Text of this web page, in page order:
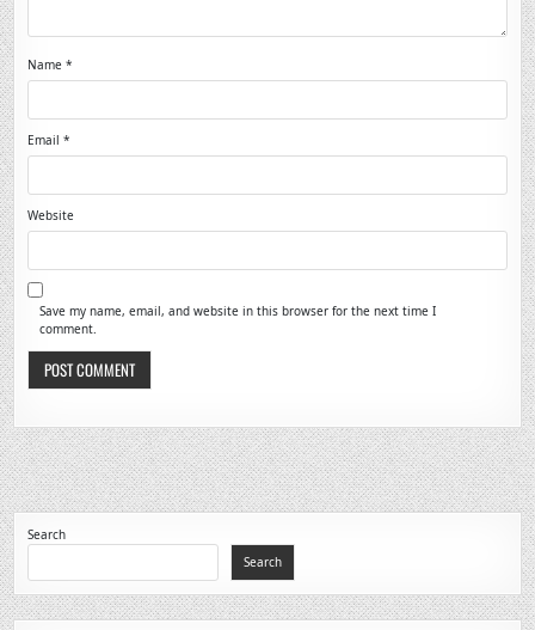
Name*
Email*
Website
Save my name, email, and website in this browser for the next time I
comment.
Search
Search